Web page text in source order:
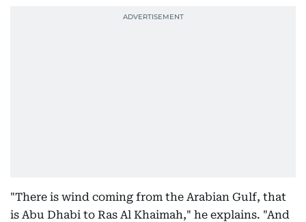
"There is wind coming from the Arabian Gulf, that
is Abu Dhabi to Ras Al Khaimah," he explains. "And